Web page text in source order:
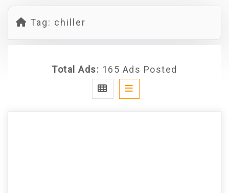
Tag: chiller
Total Ads: 165 Ads Posted